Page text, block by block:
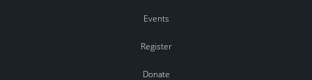
Events
Register
Donate